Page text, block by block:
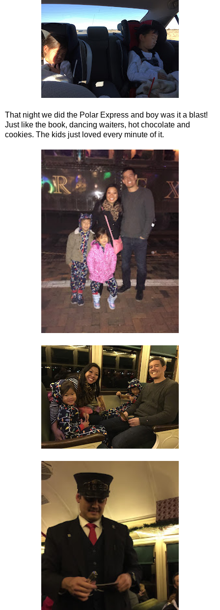
That night we did the Polar Express and boy was it a blast!
Just like the book, dancing waiters, hot chocolate and
cookies. The kids just loved every minute of it.